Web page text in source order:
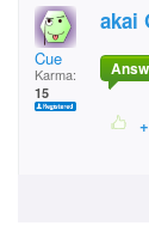
Cue
Karma:
15
akai